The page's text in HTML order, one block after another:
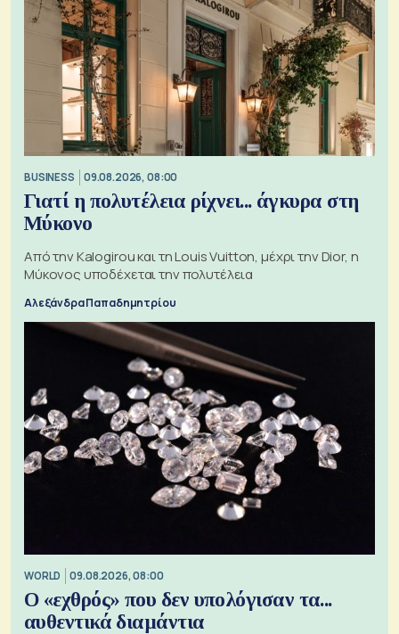
BUSINESS 09.08.2026, 08:00
Γιατί η πολυτέλεια ρίχνει... άγκυρα στη
Μύκονο
Από την Kalogirou και τη Louis Vuitton, μέχρι την Dior, η
Μύκονος υποδέχεται την πολυτέλεια
Αλεξάνδρα Παπαδημητρίου
WORLD 09.08.2026, 08:00
Ο «εχθρός» που δεν υπολόγισαν τα...
αυθεντικά διαμάντια